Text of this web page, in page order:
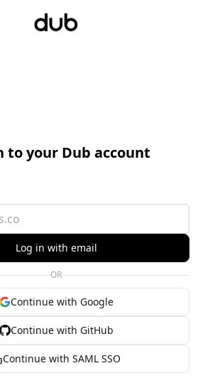
to your Dub account
Log in with email
OR
Continue with Google
Continue with GitHub
Continue with SAML SSO